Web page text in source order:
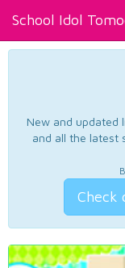
School Idol
New and updated
and all the latest
Check